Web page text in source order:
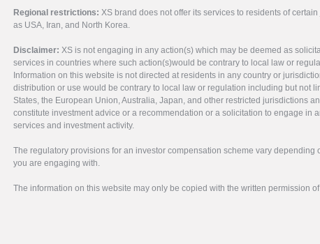
Regional restrictions: XS brand does not offer its services to residents of
as USA, Iran, and North Korea.
Disclaimer: XS is not engaging in any action(s) which may be deemed as
services in countries where such action(s)would be contrary to local law or
Information on this website is not directed at residents in any country or
distribution or use would be contrary to local law or regulation including but not
States, the European Union, Australia, Japan, and other restricted jurisdictions
constitute investment advice or a recommendation or a solicitation to engage in
services and investment activity.
The regulatory provisions for an investor compensation scheme vary depending
you are engaging with.
The information on this website may only be copied with the written permission